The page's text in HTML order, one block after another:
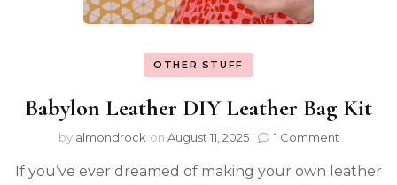
OTHER STUFF
Babylon Leather DIY Leather Bag Kit
by almondrock on August 11, 2025 1 Comment
If you’ve ever dreamed of making your own leather